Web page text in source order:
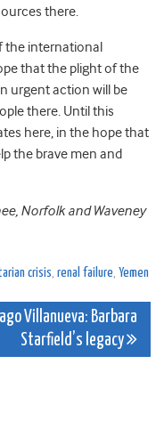
there.
the international
that the plight of the
urgent action will be
there. Until this
here, in the hope that
the brave men and
Norfolk and Waveney
crisis, renal failure, Yemen
Villanueva: Barbara
Starfield’s legacy